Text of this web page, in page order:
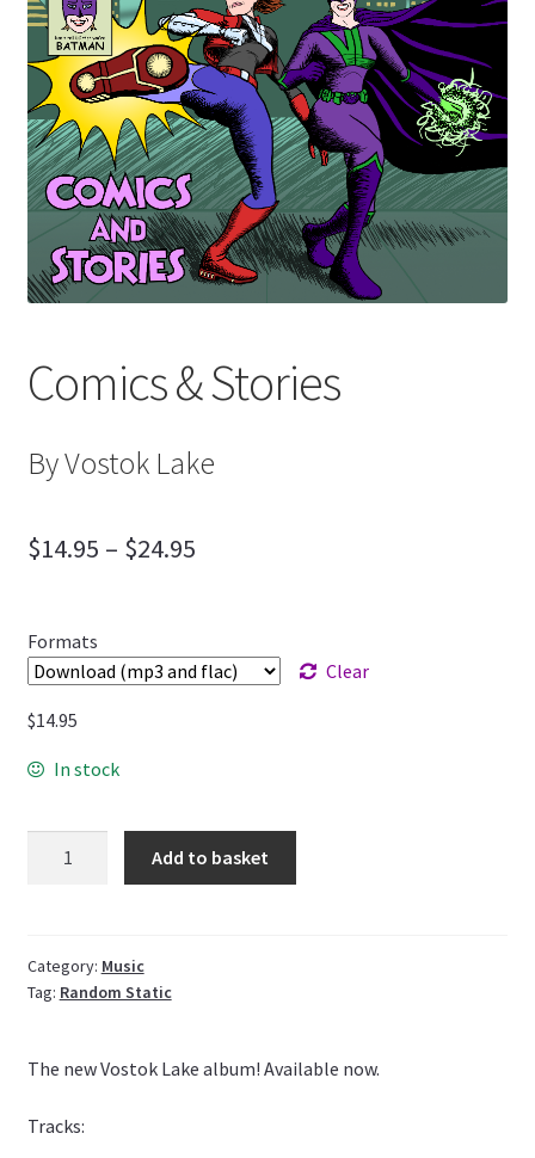
Audio Plays
Music
News and Updates
Contact Us
Comics & Stories
By Vostok Lake
$14.95 – $24.95
Formats
Clear
$14.95
In stock
Add to basket
Category: Music
Tag: Random Static
The new Vostok Lake album! Available now.
Tracks: